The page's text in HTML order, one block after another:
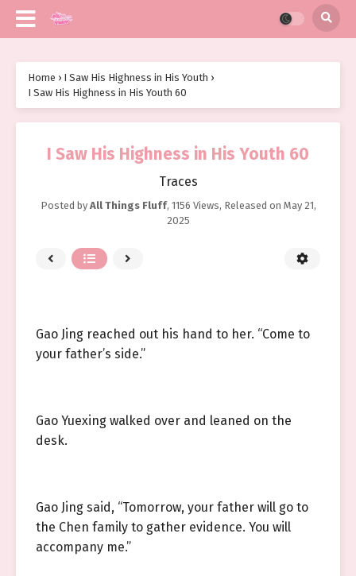
Home › I Saw His Highness in His Youth ›
I Saw His Highness in His Youth 60
I Saw His Highness in His Youth 60
Traces
Posted by All Things Fluff, 1156 Views, Released on May 21,
2025
Gao Jing reached out his hand to her. “Come to
your father’s side.”
Gao Yuexing walked over and leaned on the
desk.
Gao Jing said, “Tomorrow, your father will go to
the Chen family to gather evidence. You will
accompany me.”